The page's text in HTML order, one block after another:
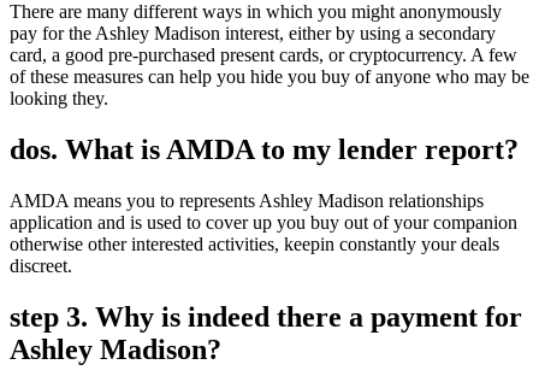
There are many different ways in which you might anonymously
pay for the Ashley Madison interest, either by using a secondary
card, a good pre-purchased present cards, or cryptocurrency. A few
of these measures can help you hide you buy of anyone who may be
looking they.
dos. What is AMDA to my lender report?
AMDA means you to represents Ashley Madison relationships
application and is used to cover up you buy out of your companion
otherwise other interested activities, keepin constantly your deals
discreet.
step 3. Why is indeed there a payment for
Ashley Madison?